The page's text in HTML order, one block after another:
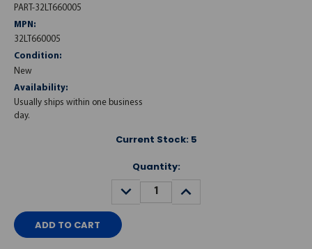
PART-32LT660005
MPN:
32LT660005
Condition:
New
Availability:
Usually ships within one business
day.
Current Stock: 5
Quantity:
DECREASE
QUANTITY:
INCREASE
QUANTITY: